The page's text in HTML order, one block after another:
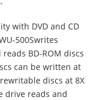
with DVD and CD
500Swrites
BD-ROM discs
can be written at
discs at 8X
drive reads and